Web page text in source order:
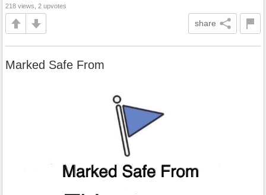
218 views, 2 upvotes
share
Marked Safe From